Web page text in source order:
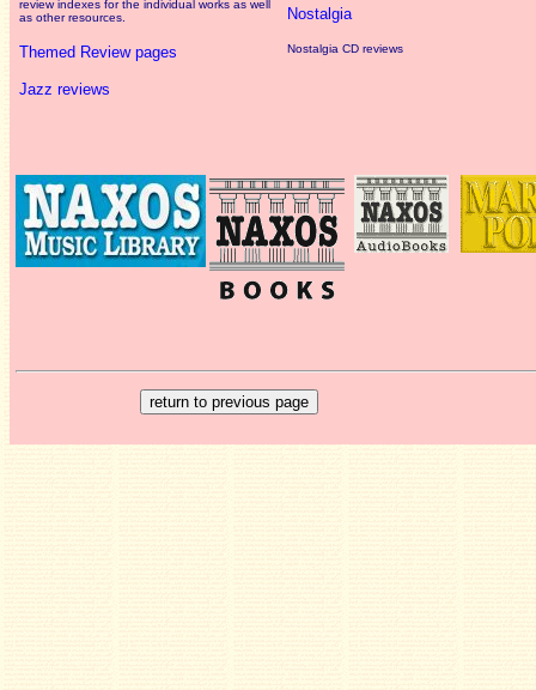
reviewindexes for the individual works as well
as other resources.
Themed Review pages
Jazz reviews
Nostalgia
Nostalgia CD reviews